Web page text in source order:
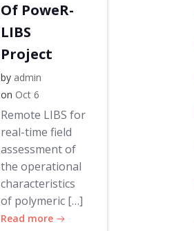
Of PoweR-
LIBS
Project
by admin
on Oct 6
Remote LIBS for
real-time field
assessment of
the operational
characteristics
of polymeric […]
Read more